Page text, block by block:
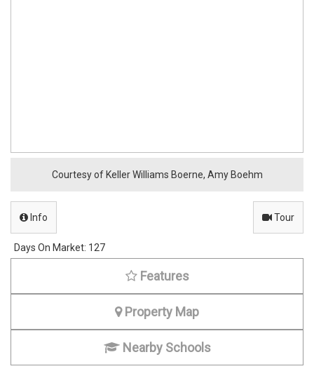
Courtesy of Keller Williams Boerne, Amy Boehm
Info Tour
Days On Market: 127
Features
Property Map
Nearby Schools